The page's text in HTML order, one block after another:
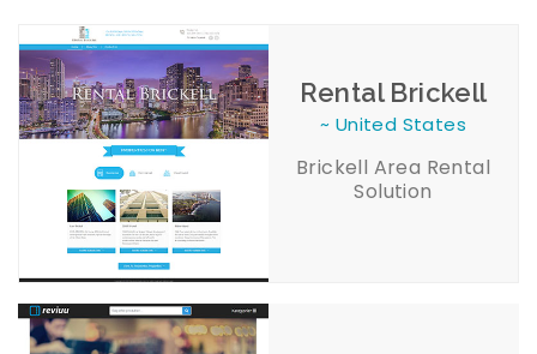
Rental Brickell
~ United States
Brickell Area Rental
Solution